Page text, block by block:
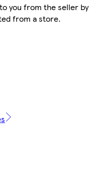
you from the seller by
from a store.